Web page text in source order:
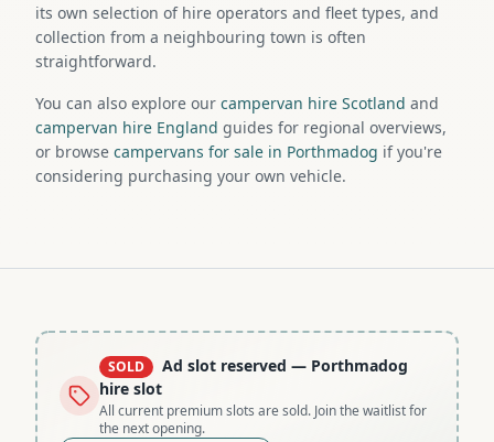
its own selection of hire operators and fleet types, and
collection from a neighbouring town is often
straightforward.
You can also explore our campervan hire Scotland and
campervan hire England guides for regional overviews,
or browse campervans for sale in Porthmadog if you're
considering purchasing your own vehicle.
SOLD Ad slot reserved — Porthmadog
hire slot
All current premium slots are sold. Join the waitlist for
the next opening.